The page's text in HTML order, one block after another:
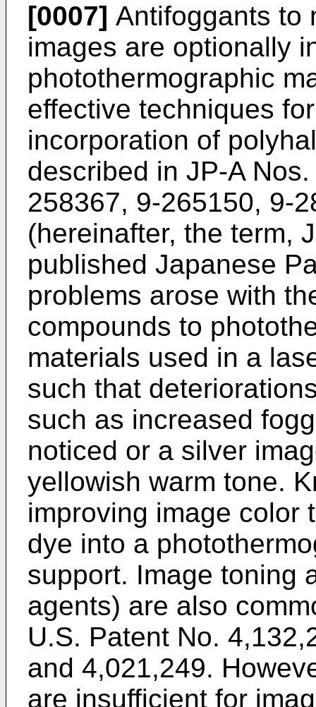
[0007] Antifoggants to
images are optionally
photothermographic
effective techniques
incorporation of
described in JP-A
258367, 9-265150, 9-
(hereinafter, the term,
published Japanese
problems arose with
compounds to
materials used in a
such that
such as increased
noticed or a silver
yellowish warm tone.
improving image color
dye into a
support. Image toning
agents) are also
U.S. Patent No.
and 4,021,249.
are insufficient for